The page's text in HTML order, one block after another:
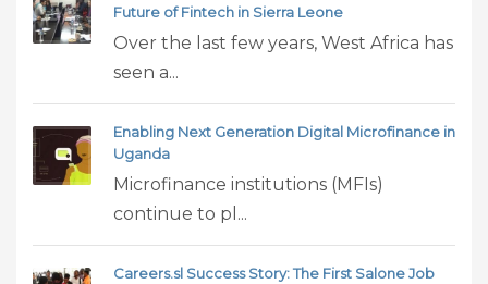
Future of Fintech in Sierra Leone
Over the last few years, West Africa has
seen a...
Enabling Next Generation Digital Microfinance in
Uganda
Microfinance institutions (MFIs)
continue to pl...
Careers.sl Success Story: The First Salone Job